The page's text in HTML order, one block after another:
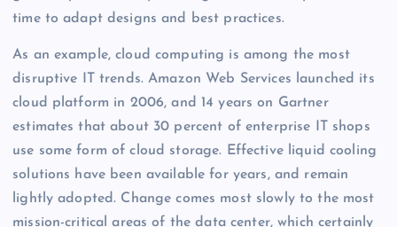
time to adapt designs and best practices.
As an example, cloud computing is among the most
disruptive IT trends. Amazon Web Services launched its
cloud platform in 2006, and 14 years on Gartner
estimates that about 30 percent of enterprise IT shops
use some form of cloud storage. Effective liquid cooling
solutions have been available for years, and remain
lightly adopted. Change comes most slowly to the most
mission-critical areas of the data center, which certainly